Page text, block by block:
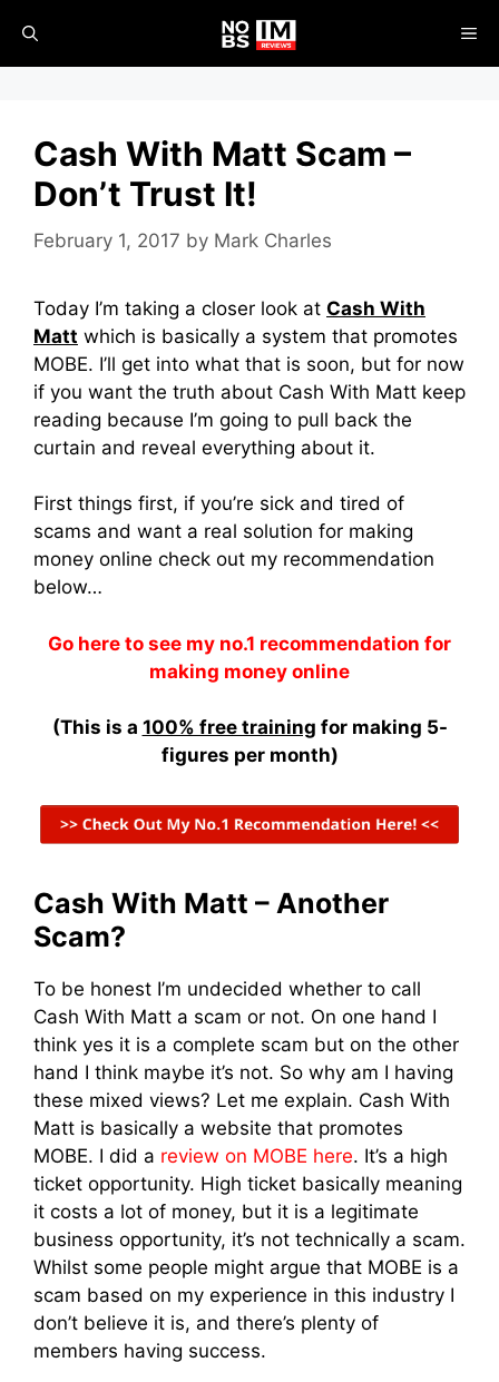
content
Cash With Matt Scam –
Don’t Trust It!
February 1, 2017 by Mark Charles
Today I’m taking a closer look at Cash With
Matt which is basically a system that promotes
MOBE. I’ll get into what that is soon, but for now
if you want the truth about Cash With Matt keep
reading because I’m going to pull back the
curtain and reveal everything about it.
First things first, if you’re sick and tired of
scams and want a real solution for making
money online check out my recommendation
below…
Go here to see my no.1 recommendation for
making money online
(This is a 100% free training for making 5-
figures per month)
Cash With Matt – Another
Scam?
To be honest I’m undecided whether to call
Cash With Matt a scam or not. On one hand I
think yes it is a complete scam but on the other
hand I think maybe it’s not. So why am I having
these mixed views? Let me explain. Cash With
Matt is basically a website that promotes
MOBE. I did a review on MOBE here. It’s a high
ticket opportunity. High ticket basically meaning
it costs a lot of money, but it is a legitimate
business opportunity, it’s not technically a scam.
Whilst some people might argue that MOBE is a
scam based on my experience in this industry I
don’t believe it is, and there’s plenty of
members having success.